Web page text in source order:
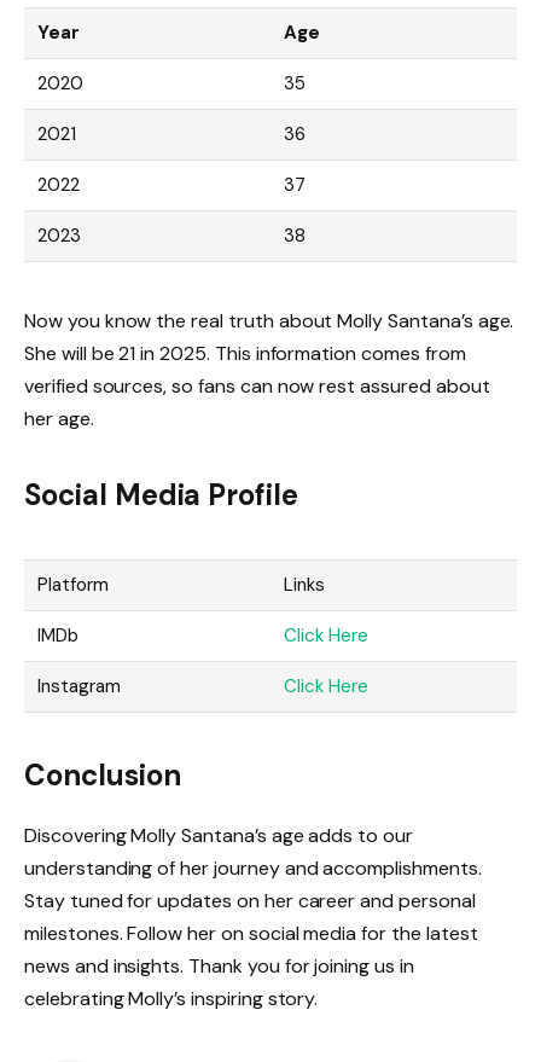
Year Age
2020 35
2021 36
2022 37
2023 38
Now you know the real truth about Molly Santana’s age.
She will be 21 in 2025. This information comes from
verified sources, so fans can now rest assured about
her age.
Social Media Profile
Platform Links
IMDb Click Here
Instagram Click Here
Conclusion
Discovering Molly Santana’s age adds to our
understanding of her journey and accomplishments.
Stay tuned for updates on her career and personal
milestones. Follow her on social media for the latest
news and insights. Thank you for joining us in
celebrating Molly’s inspiring story.